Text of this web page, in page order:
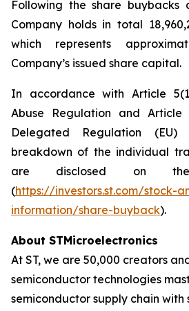
Following the share buybacks
Company holds in total
which represents
Company’s issued share capital.
In accordance with Article
Abuse Regulation and Article
Delegated Regulation
breakdown of the individual
are disclosed on
(https://investors.st.com/stock-
information/share-buyback).
About STMicroelectronics
At ST, we are 50,000 creators
semiconductor technologies
semiconductor supply chain